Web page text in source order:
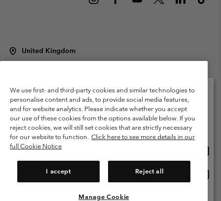
United Kingdom
Terms of Use
Terms of Sale Warranty
Privacy Policy
Membership Terms of Use
User Generated Content Terms of Use
Impressum
Cookies
Modern Slavery Act Disclosure
Tax Strategy Statement
We use first- and third-party cookies and similar technologies to
personalise content and ads, to provide social media features,
and for website analytics. Please indicate whether you accept
our use of these cookies from the options available below. If you
reject cookies, we will still set cookies that are strictly necessary
for our website to function. Click here to see more details in our
full Cookie Notice
I accept Reject all
Manage Cookie
Please select your shipping location and language
Online shopping available
United States
United Kingdom